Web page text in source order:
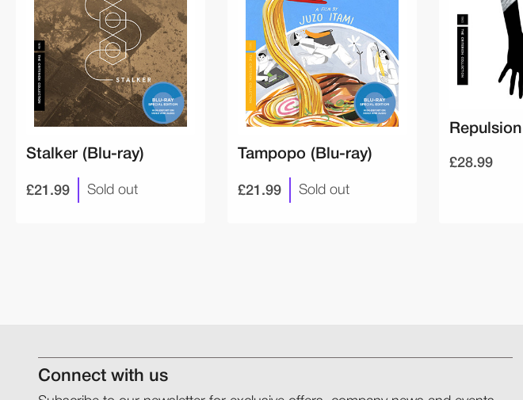
Stalker (Blu-ray)
£21.99 Sold out
Tampopo (Blu-ray)
£21.99 Sold out
£28.99
Connect with us